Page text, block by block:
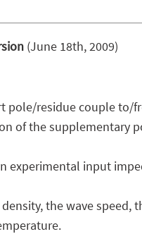
(June 18th, 2009)
pole/residue couple to/
of the supplementary
experimental input
the wave